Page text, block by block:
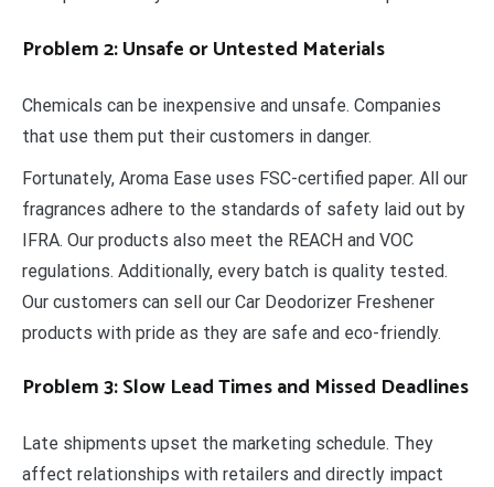
Problem 2: Unsafe or Untested Materials
Chemicals can be inexpensive and unsafe. Companies
that use them put their customers in danger.
Fortunately, Aroma Ease uses FSC-certified paper. All our
fragrances adhere to the standards of safety laid out by
IFRA. Our products also meet the REACH and VOC
regulations. Additionally, every batch is quality tested.
Our customers can sell our Car Deodorizer Freshener
products with pride as they are safe and eco-friendly.
Problem 3: Slow Lead Times and Missed Deadlines
Late shipments upset the marketing schedule. They
affect relationships with retailers and directly impact